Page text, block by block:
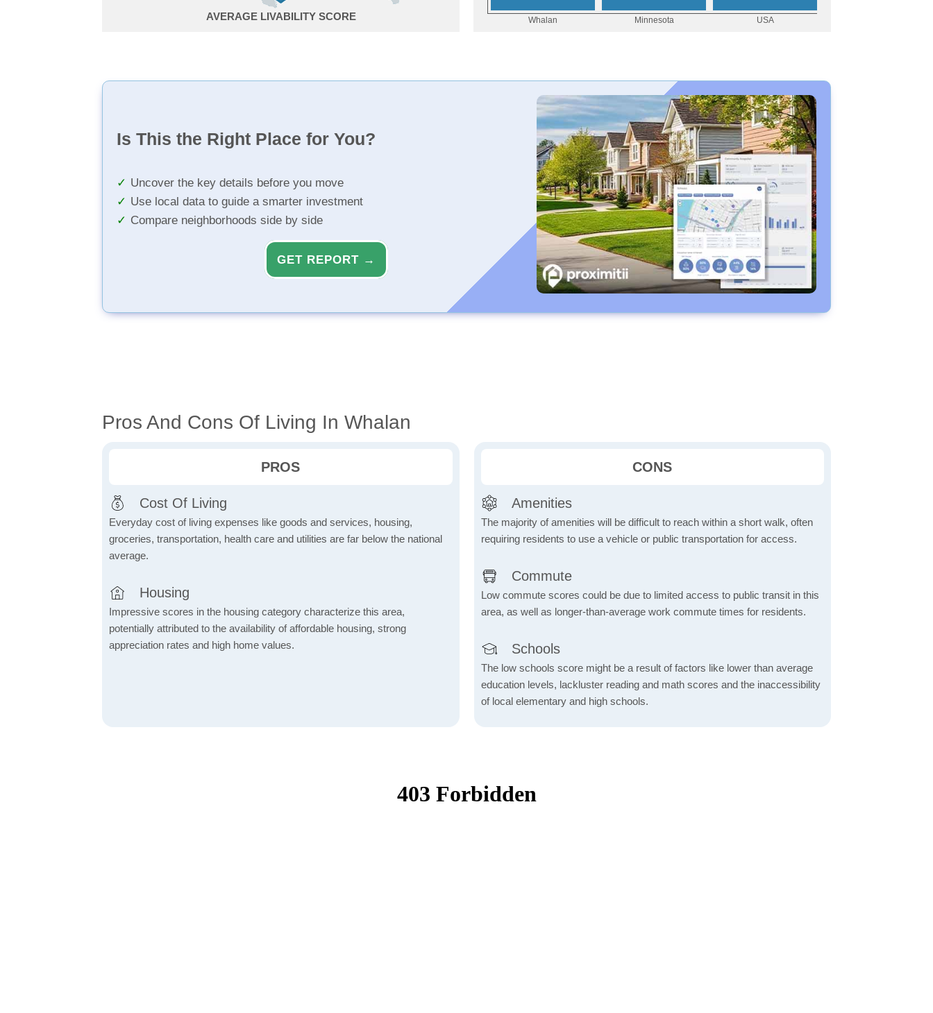
AVERAGE
Is This the Right Place for You?
Uncover the key details before you move
Use local data to guide a smarter investment
Compare neighborhoods side by side
GET REPORT →
Pros And Cons Of Living In Whalan
PROS
Cost Of Living
Everyday cost of living expenses like goods and services, housing,
groceries, transportation, health care and utilities are far below the national
average.
Housing
Impressive scores in the housing category characterize this area,
potentially attributed to the availability of affordable housing, strong
appreciation rates and high home values.
CONS
Amenities
The majority of amenities will be difficult to reach within a short walk, often
requiring residents to use a vehicle or public transportation for access.
Commute
Low commute scores could be due to limited access to public transit in this
area, as well as longer-than-average work commute times for residents.
Schools
The low schools score might be a result of factors like lower than average
education levels, lackluster reading and math scores and the inaccessibility
of local elementary and high schools.